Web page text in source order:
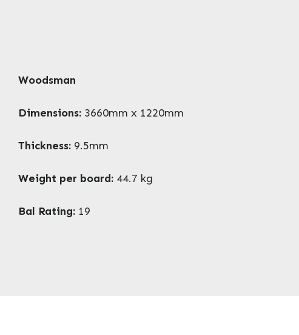
Woodsman
Dimensions: 3660mm x 1220mm
Thickness: 9.5mm
Weight per board: 44.7 kg
Bal Rating: 19